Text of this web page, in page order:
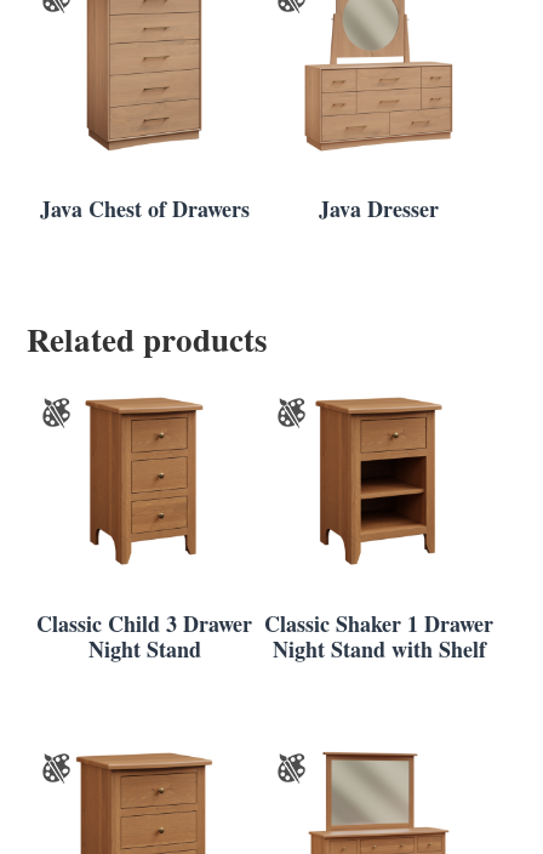
Java Chest of Drawers Java Dresser
Related products
Classic Child 3 Drawer
Night Stand
Classic Shaker 1 Drawer
Night Stand with Shelf